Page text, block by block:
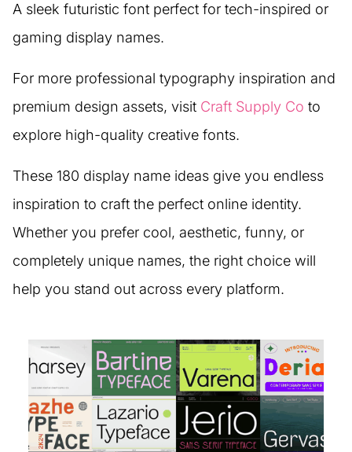
A sleek futuristic font perfect for tech-inspired or
gaming display names.
For more professional typography inspiration and
premium design assets, visit Craft Supply Co to
explore high-quality creative fonts.
These 180 display name ideas give you endless
inspiration to craft the perfect online identity.
Whether you prefer cool, aesthetic, funny, or
completely unique names, the right choice will
help you stand out across every platform.